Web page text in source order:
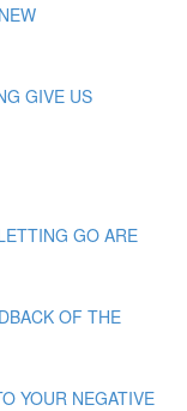
GIVE US
GO ARE
OF THE
YOUR NEGATIVE